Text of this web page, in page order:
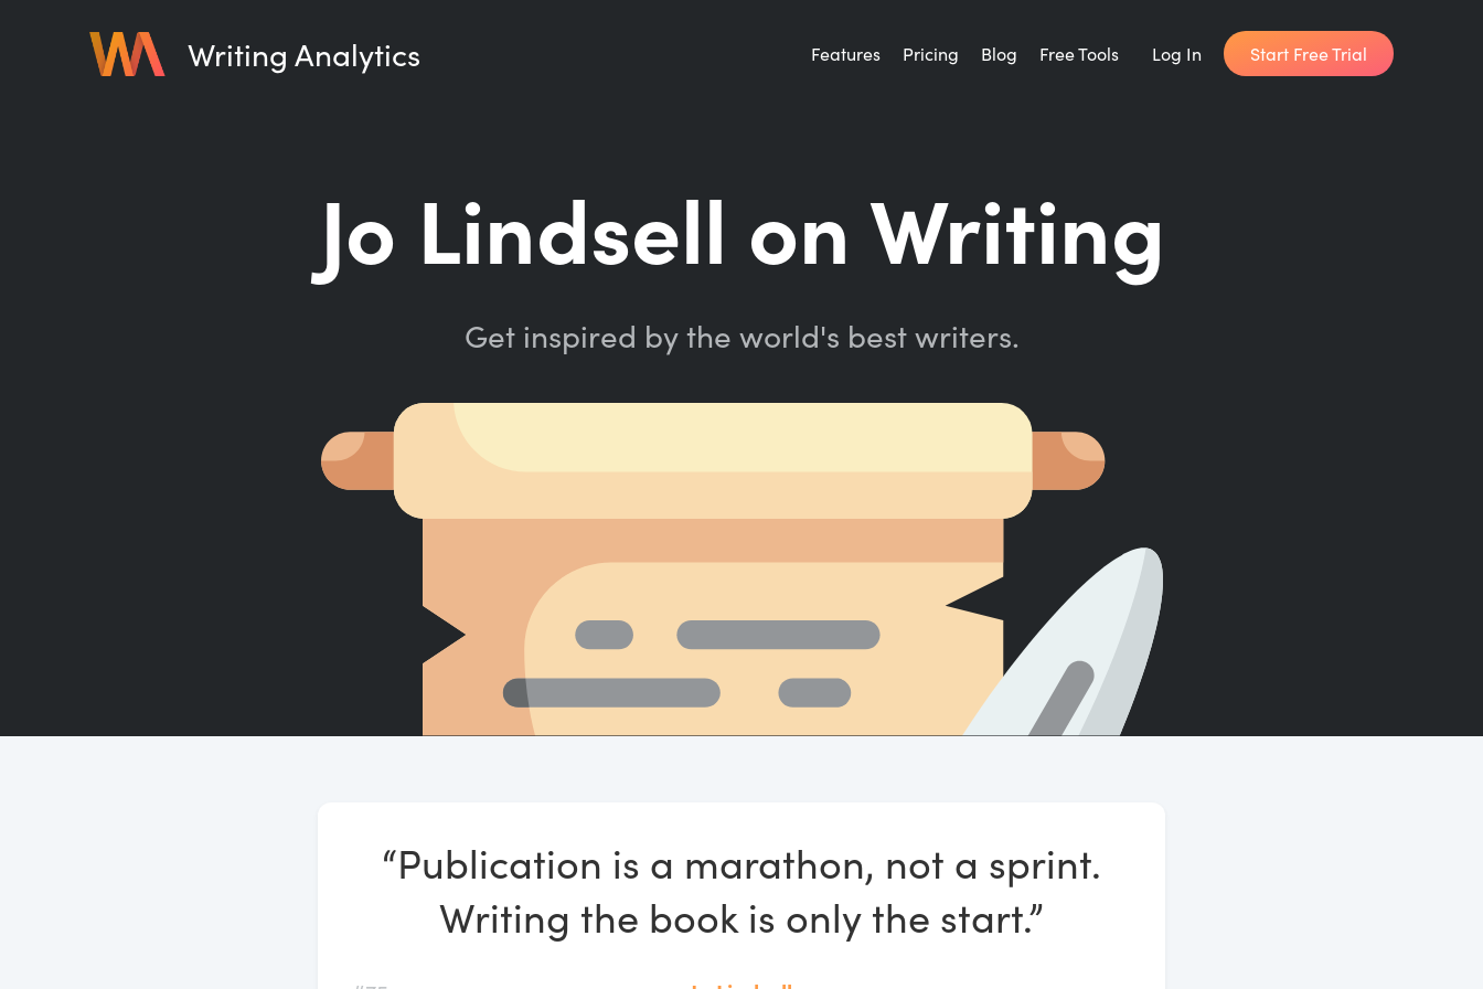
Writing Analytics Features Pricing Blog Free Tools
Writing Planner
How long will it take to write your book?
Get inspired by the world's best writers.
Word Counter
Count words, sentences and paragraphs.
Log In Start Free Trial
Jo Lindsell on Writing
Get inspired by the world's best writers.
“Publication is a marathon, not a sprint.
Writing the book is only the start.”